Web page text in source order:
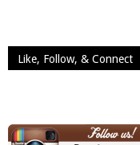
Like, Follow, & Connect